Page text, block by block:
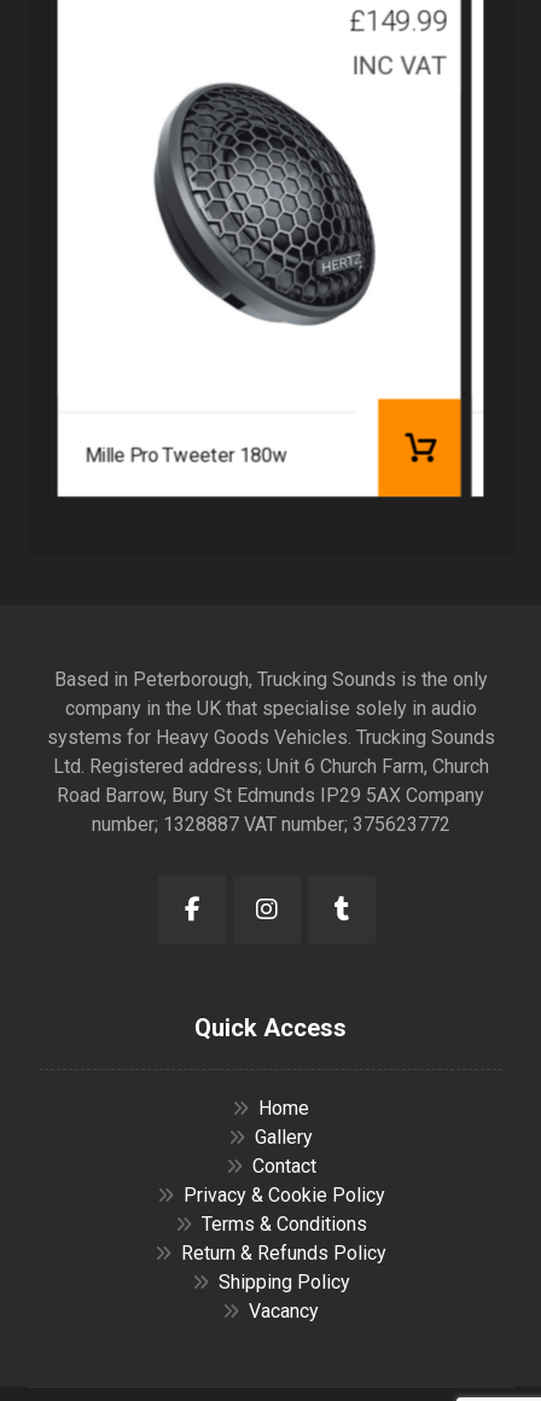
Mille Pro Tweeter 180w
£149.99
INC VAT
Based in Peterborough, Trucking Sounds is the only
company in the UK that specialise solely in audio
systems for Heavy Goods Vehicles. Trucking Sounds
Ltd. Registered address; Unit 6 Church Farm, Church
Road Barrow, Bury St Edmunds IP29 5AX Company
number; 1328887 VAT number; 375623772
Quick Access
Home
Gallery
Contact
Privacy & Cookie Policy
Terms & Conditions
Return & Refunds Policy
Shipping Policy
Vacancy